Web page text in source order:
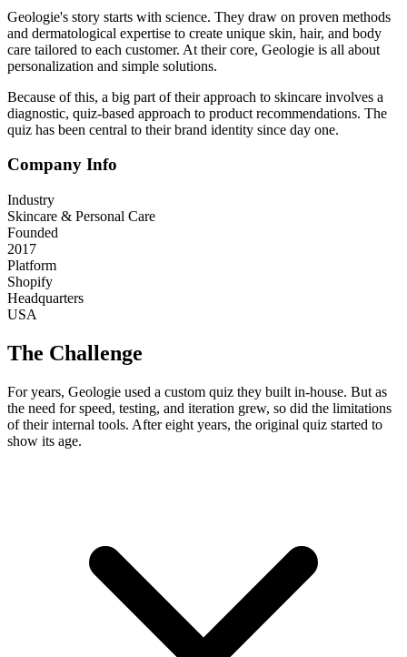
Geologie's story starts with science. They draw on proven methods
and dermatological expertise to create unique skin, hair, and body
care tailored to each customer. At their core, Geologie is all about
personalization and simple solutions.
Because of this, a big part of their approach to skincare involves a
diagnostic, quiz-based approach to product recommendations. The
quiz has been central to their brand identity since day one.
Company Info
Industry
Skincare & Personal Care
Founded
2017
Platform
Shopify
Headquarters
USA
The Challenge
For years, Geologie used a custom quiz they built in-house. But as
the need for speed, testing, and iteration grew, so did the limitations
of their internal tools. After eight years, the original quiz started to
show its age.